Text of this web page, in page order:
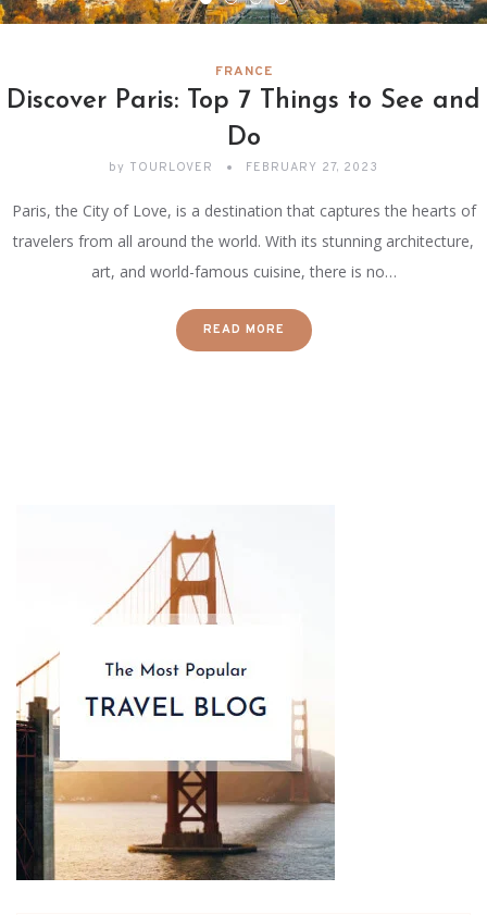
FRANCE
Discover Paris: Top 7 Things to See and
Do
by TOURLOVER FEBRUARY 27, 2023
Paris, the City of Love, is a destination that captures the hearts of
travelers from all around the world. With its stunning architecture,
art, and world-famous cuisine, there is no…
READ MORE